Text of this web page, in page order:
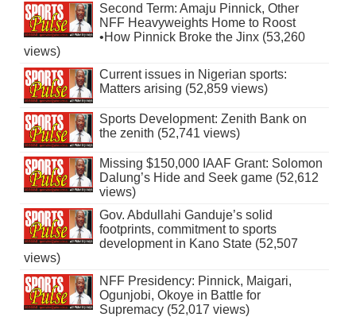
Second Term: Amaju Pinnick, Other
NFF Heavyweights Home to Roost
•How Pinnick Broke the Jinx (53,260
views)
Current issues in Nigerian sports:
Matters arising (52,859 views)
Sports Development: Zenith Bank on
the zenith (52,741 views)
Missing $150,000 IAAF Grant: Solomon
Dalung’s Hide and Seek game (52,612
views)
Gov. Abdullahi Ganduje’s solid
footprints, commitment to sports
development in Kano State (52,507
views)
NFF Presidency: Pinnick, Maigari,
Ogunjobi, Okoye in Battle for
Supremacy (52,017 views)